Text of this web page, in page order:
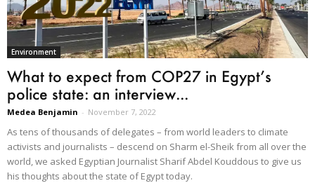
Environment
What to expect from COP27 in Egypt’s
police state: an interview...
Medea Benjamin - November 7, 2022
As tens of thousands of delegates – from world leaders to climate
activists and journalists – descend on Sharm el-Sheik from all over the
world, we asked Egyptian Journalist Sharif Abdel Kouddous to give us
his thoughts about the state of Egypt today.